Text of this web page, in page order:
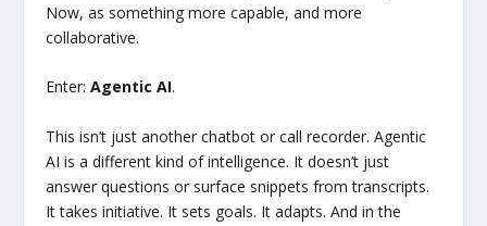
Now, as something more capable, and more
collaborative.
Enter:Agentic AI.
This isn’t just another chatbot or call recorder. Agentic
AI is a different kind of intelligence. It doesn’t just
answer questions or surface snippets from transcripts.
It takes initiative. It sets goals. It adapts. And in the